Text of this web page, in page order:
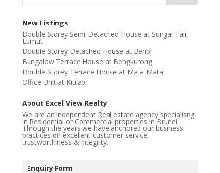
New Listings
Double Storey Semi-Detached House at Sungai Tali,
Lumut
Double Storey Detached House at Beribi
Bungalow Terrace House at Bengkurong
Double Storey Terrace House at Mata-Mata
Office Unit at Kiulap
About Excel View Realty
We are an independent Real estate agency specialisng
in Residential or Commercial properties in Brunei.
Through the years we have anchored our business
practices on excellent customer service,
trustworthiness & integrity.
Enquiry Form